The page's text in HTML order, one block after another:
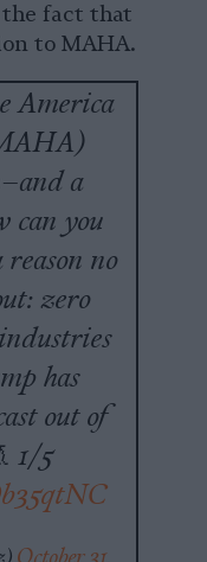
the fact that
to MAHA.
America
a
can you
no
zero
has
out of
1/5